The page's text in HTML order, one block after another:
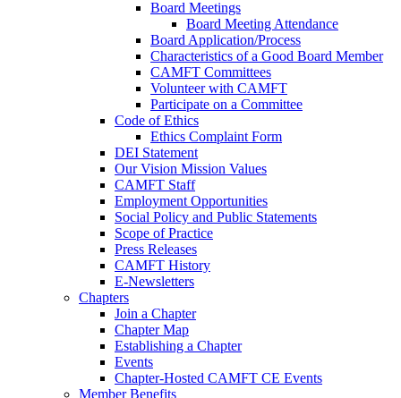
Board Meetings
Board Meeting Attendance
Board Application/Process
Characteristics of a Good Board Member
CAMFT Committees
Volunteer with CAMFT
Participate on a Committee
Code of Ethics
Ethics Complaint Form
DEI Statement
Our Vision Mission Values
CAMFT Staff
Employment Opportunities
Social Policy and Public Statements
Scope of Practice
Press Releases
CAMFT History
E-Newsletters
Chapters
Join a Chapter
Chapter Map
Establishing a Chapter
Events
Chapter-Hosted CAMFT CE Events
Member Benefits